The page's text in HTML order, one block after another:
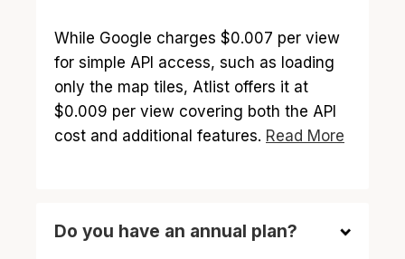
While Google charges $0.007 per view
for simple API access, such as loading
only the map tiles, Atlist offers it at
$0.009 per view covering both the API
cost and additional features. Read More
Do you have an annual plan?